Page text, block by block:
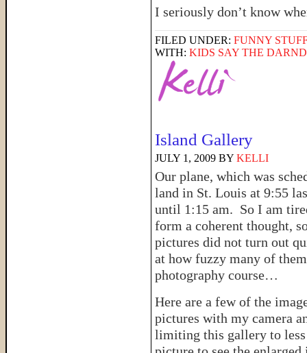
I seriously don’t know
FILED UNDER: FUNNY
WITH: KIDS SAY THE
Island Gallery
JULY 1, 2009 BY KELLI
Our plane, which was
land in St. Louis at 9:55
until 1:15 am. So I am
form a coherent thought,
pictures did not turn out
at how fuzzy many of
photography course…
Here are a few of the
pictures with my camera
limiting this gallery to